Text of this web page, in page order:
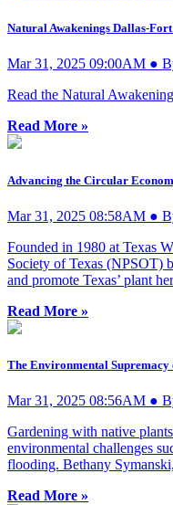
Natural Awakenings Dallas-
Mar 31, 2025 09:00AM ●
Read the Natural
Read More »
Advancing the Circular
Mar 31, 2025 08:58AM ●
Founded in 1980 at Texas
Society of Texas (NPSOT)
and promote Texas’ plant
Read More »
The Environmental Supremacy
Mar 31, 2025 08:56AM ●
Gardening with native
environmental challenges
flooding. Bethany
Read More »